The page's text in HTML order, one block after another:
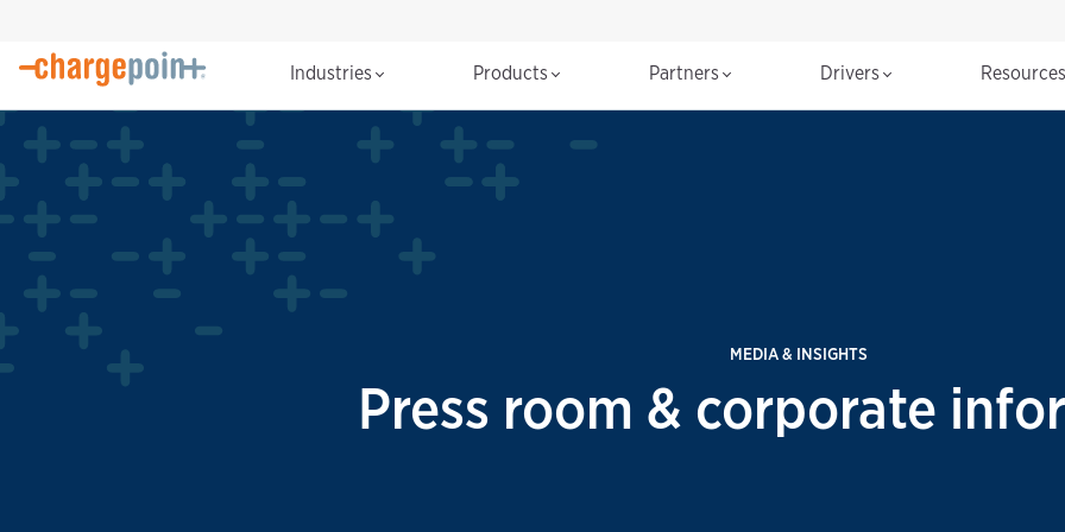
Industries Products Partners Drivers
MEDIA & INSIGHTS
Press room & corporate